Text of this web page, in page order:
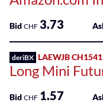
Sponsored
Qualified
(QIF-
KKA)
Sponsored
Bid CHF 3.73
deriBX LAEWJB
Long Mini
Bid CHF 1.57